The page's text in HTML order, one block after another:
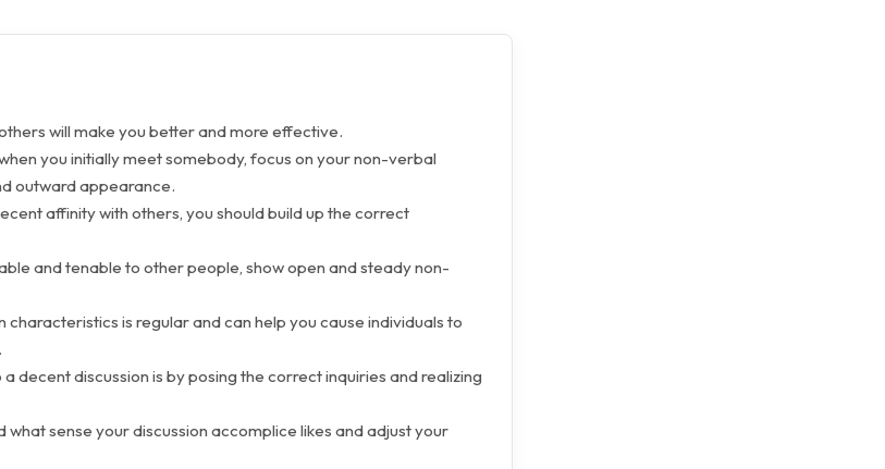
will make you better and more effective.
you initially meet somebody, focus on your non-verbal
outward appearance.
affinity with others, you should build up the correct
and tenable to other people, show open and steady non-
characteristics is regular and can help you cause individuals to
decent discussion is by posing the correct inquiries and realizing
sense your discussion accomplice likes and adjust your